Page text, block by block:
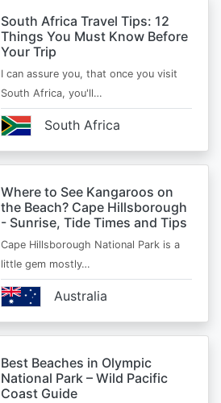
South Africa Travel Tips: 12
Things You Must Know Before
Your Trip
I can assure you, that once you visit
South Africa, you'll…
South Africa
Where to See Kangaroos on
the Beach? Cape Hillsborough
- Sunrise, Tide Times and Tips
Cape Hillsborough National Park is a
little gem mostly…
Australia
Best Beaches in Olympic
National Park – Wild Pacific
Coast Guide